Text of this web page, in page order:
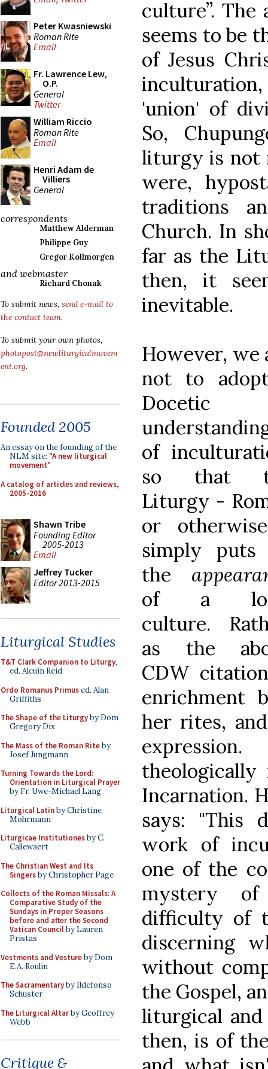
Peter Kwasniewski
Roman Rite
Email
Fr. Lawrence Lew,
O.P.
General
Twitter
William Riccio
Roman Rite
Email
Henri Adam de
Villiers
General
correspondents
Matthew Alderman
Philippe Guy
Gregor Kollmorgen
and webmaster
Richard Chonak
To submit news, send e-mail to
the contact team.
To submit your own photos,
photopost@newliturgicalmovem
ent.org.
Founded 2005
An essay on the founding of the
NLM site: "A new liturgical
movement"
A catalog of articles and reviews,
2005-2016
Shawn Tribe
Founding Editor
2005-2013
Email
Jeffrey Tucker
Editor 2013-2015
Liturgical Studies
T&T Clark Companion to Liturgy,
ed. Alcuin Reid
Ordo Romanus Primused. Alan
Griffiths
The Shape of the Liturgyby Dom
Gregory Dix
The Mass of the Roman Riteby
Josef Jungmann
Turning Towards the Lord:
Orientation in Liturgical Prayer
by Fr. Uwe-Michael Lang
Liturgical Latinby Christine
Mohrmann
Liturgicae Institutionesby C.
Callewaert
The Christian West and Its
Singersby Christopher Page
Collects of the Roman Missals: A
Comparative Study of the
Sundays in Proper Seasons
before and after the Second
Vatican Councilby Lauren
Pristas
Vestments and Vestureby Dom
E.A. Roulin
The Sacramentaryby Ildefonso
Schuster
The Liturgical Altarby Geoffrey
Webb
Critique &
culture”.
seems to be
of Jesus
inculturation,
'union' of
So,
liturgy is not
were,
traditions
Church. In
far as the
then, it
inevitable.
However, we
not to
Docetic
of
so that
Liturgy -
or
simply puts
the
of a
culture.
as the
CDW
enrichment
her rites,
Incarnation.
says: "This
work of
one of the
mystery of
difficulty of
discerning
without
the Gospel,
liturgical
then, is of